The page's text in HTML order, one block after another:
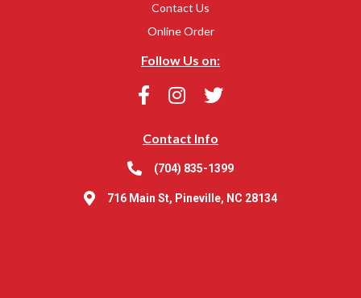
Contact Us
Online Order
Follow Us on:
Contact Info
(704) 835-1399
716 Main St, Pineville, NC 28134